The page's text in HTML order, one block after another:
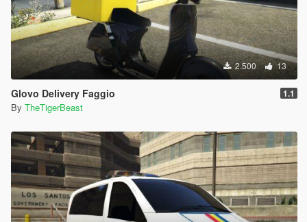
2.500 13
Glovo Delivery Faggio 1.1
By TheTigerBeast